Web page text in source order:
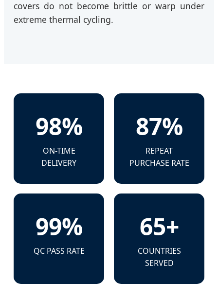
covers do not become brittle or warp under
extreme thermal cycling.
98%
ON-TIME
DELIVERY
87%
REPEAT
PURCHASE RATE
99%
QC PASS RATE
65+
COUNTRIES
SERVED